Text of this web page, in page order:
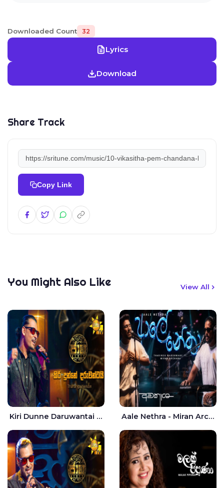
Downloaded Count 32
Lyrics
Download
Share Track
Copy Link
You Might Also Like View All
Kiri Dunne Daruwantai Siruren Age Jaana - Tharanga Nelson Aale Nethra - Miran Archana